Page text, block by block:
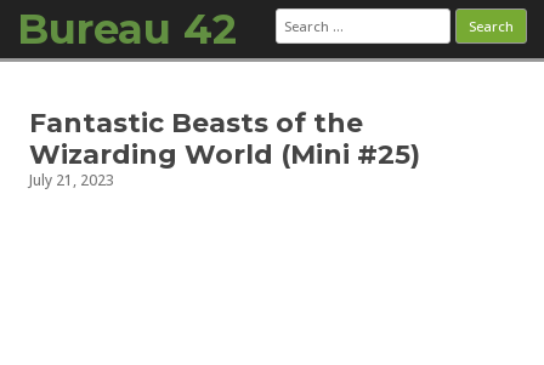
Bureau 42 Search
for:
Fantastic Beasts of the
Wizarding World (Mini #25)
July 21, 2023